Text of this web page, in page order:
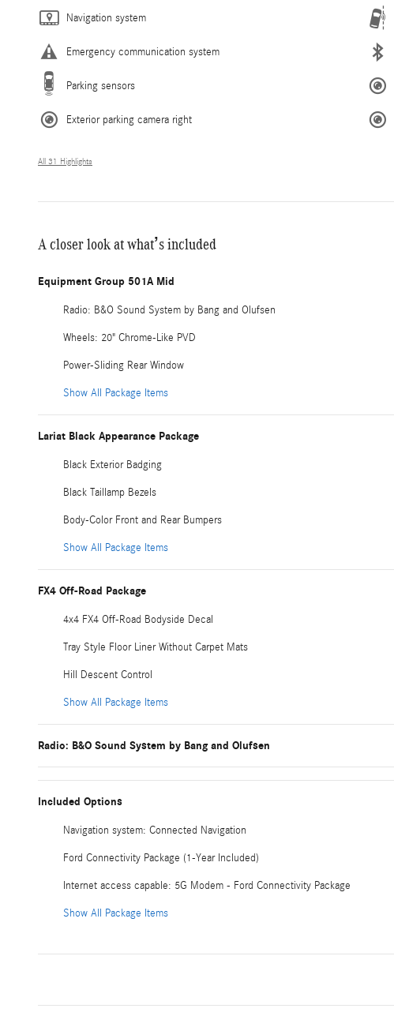
Navigation system
Emergency communication system
Parking sensors
Exterior parking camera right
All 31 Highlights
A closer look at what’s included
Equipment Group 501A Mid
Radio: B&O Sound System by Bang and Olufsen
Wheels: 20" Chrome-Like PVD
Power-Sliding Rear Window
Show All Package Items
Lariat Black Appearance Package
Black Exterior Badging
Black Taillamp Bezels
Body-Color Front and Rear Bumpers
Show All Package Items
FX4 Off-Road Package
4x4 FX4 Off-Road Bodyside Decal
Tray Style Floor Liner Without Carpet Mats
Hill Descent Control
Show All Package Items
Radio: B&O Sound System by Bang and Olufsen
Included Options
Navigation system: Connected Navigation
Ford Connectivity Package (1-Year Included)
Internet access capable: 5G Modem - Ford Connectivity Package
Show All Package Items